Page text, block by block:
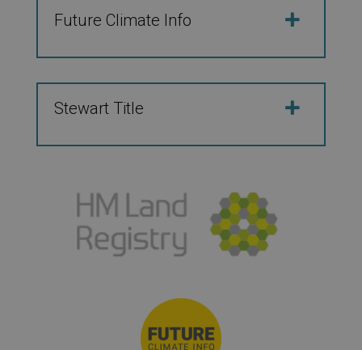
Future Climate Info
Stewart Title